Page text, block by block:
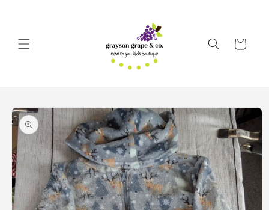
Cart
Skip to
product
information